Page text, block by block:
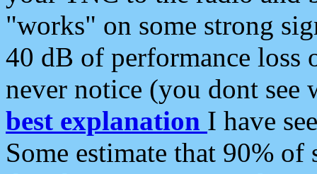
"works" on some strong
40 dB of performance loss
never notice (you dont see
best explanation I have
Some estimate that 90%